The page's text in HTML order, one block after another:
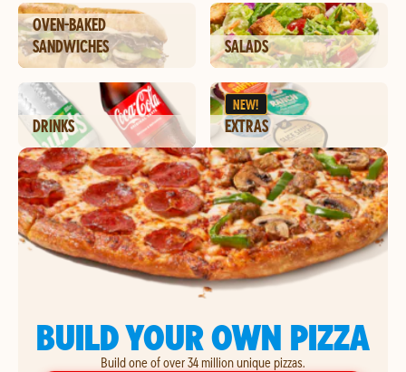
OVEN-BAKED
SANDWICHES
SALADS
DRINKS
NEW!
EXTRAS
BUILD YOUR OWN PIZZA
Build one of over 34 million unique pizzas.